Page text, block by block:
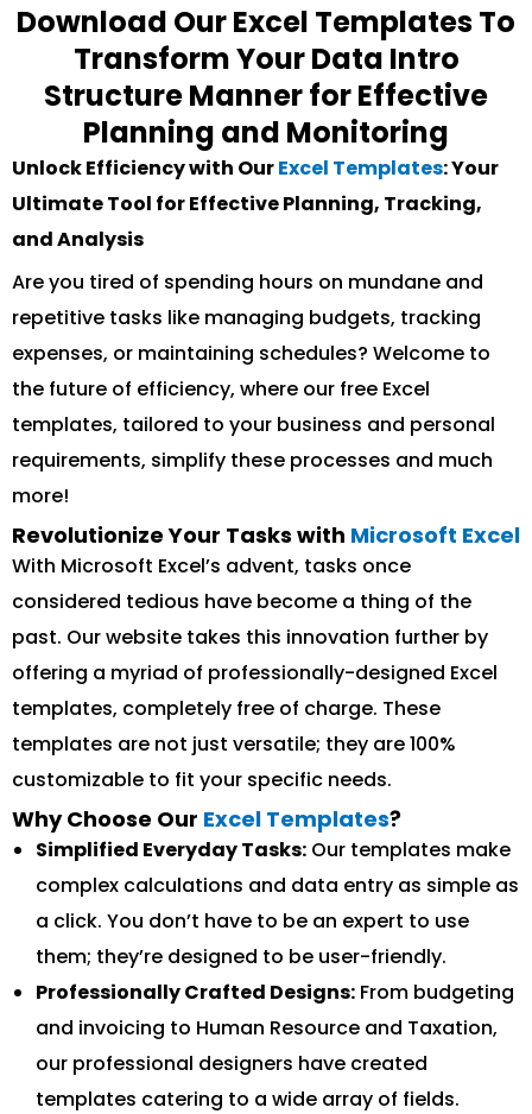
Download Our Excel Templates To
Transform Your Data Intro
Structure Manner for Effective
Planning and Monitoring
Unlock Efficiency with OurExcel Templates: Your
Ultimate Tool for Effective Planning, Tracking,
and Analysis
Are you tired of spending hours on mundane and
repetitive tasks like managing budgets, tracking
expenses, or maintaining schedules? Welcome to
the future of efficiency, where our free Excel
templates, tailored to your business and personal
requirements, simplify these processes and much
more!
Revolutionize Your Tasks with Microsoft Excel
With Microsoft Excel’s advent, tasks once
considered tedious have become a thing of the
past. Our website takes this innovation further by
offering a myriad of professionally-designed Excel
templates, completely free of charge. These
templates are not just versatile; they are 100%
customizable to fit your specific needs.
Why Choose Our Excel Templates?
Simplified Everyday Tasks: Our templates make
complex calculations and data entry as simple as
a click. You don’t have to be an expert to use
them; they’re designed to be user-friendly.
Professionally Crafted Designs: From budgeting
and invoicing to Human Resource and Taxation,
our professional designers have created
templates catering to a wide array of fields.